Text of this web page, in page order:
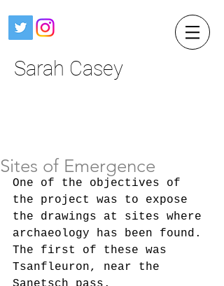
Sarah Casey
Sites of Emergence
One of the objectives of
the project was to expose
the drawings at sites where
archaeology has been found.
The first of these was
Tsanfleuron, near the